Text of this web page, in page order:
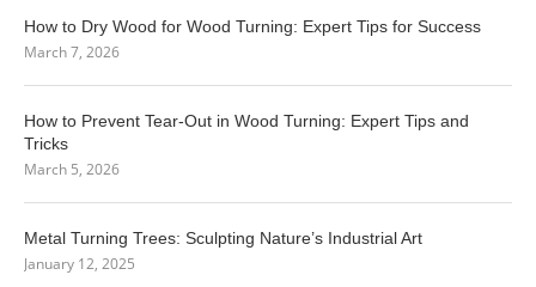
How to Dry Wood for Wood Turning: Expert Tips for Success
March 7, 2026
How to Prevent Tear-Out in Wood Turning: Expert Tips and
Tricks
March 5, 2026
Metal Turning Trees: Sculpting Nature’s Industrial Art
January 12, 2025